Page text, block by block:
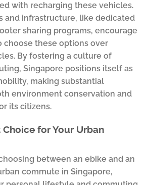
with recharging these vehicles.
and infrastructure, like dedicated
sharing programs, encourage
choose these options over
By fostering a culture of
Singapore positions itself as
making substantial
environment conservation and
its citizens.
for Your Urban
between an ebike and an
commute in Singapore,